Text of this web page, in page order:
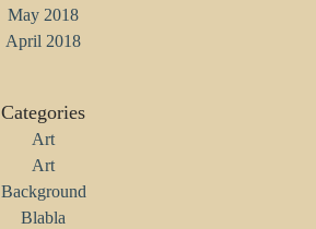
May 2018
April 2018
Categories
Art
Art
Background
Blabla